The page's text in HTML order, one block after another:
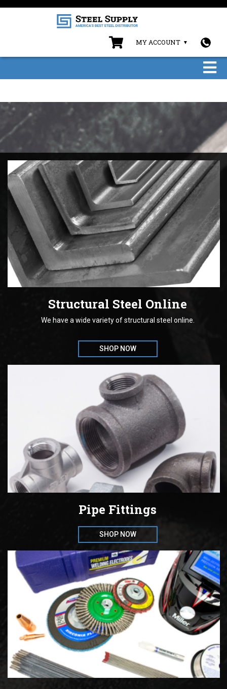
MY ACCOUNT
Structural Steel Online
We have a wide variety of structural steel online.
SHOP NOW
Pipe Fittings
SHOP NOW